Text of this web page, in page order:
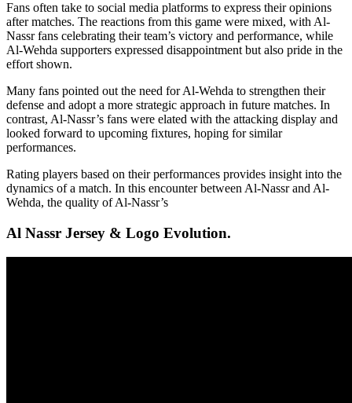
Fans often take to social media platforms to express their opinions
after matches. The reactions from this game were mixed, with Al-
Nassr fans celebrating their team’s victory and performance, while
Al-Wehda supporters expressed disappointment but also pride in the
effort shown.
Many fans pointed out the need for Al-Wehda to strengthen their
defense and adopt a more strategic approach in future matches. In
contrast, Al-Nassr’s fans were elated with the attacking display and
looked forward to upcoming fixtures, hoping for similar
performances.
Rating players based on their performances provides insight into the
dynamics of a match. In this encounter between Al-Nassr and Al-
Wehda, the quality of Al-Nassr’s
Al Nassr Jersey & Logo Evolution.